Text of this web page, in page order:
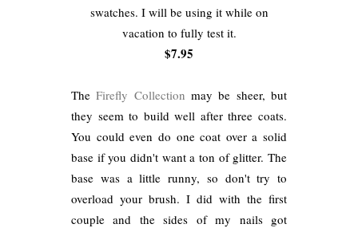
swatches. I will be using it while on
vacation to fully test it.
$7.95
TheFirefly Collection may be sheer, but
they seem to build well after three coats.
You could even do one coat over a solid
base if you didn't want a ton of glitter. The
base was a little runny, so don't try to
overload your brush. I did with the first
couple and the sides of my nails got